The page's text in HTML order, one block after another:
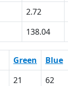
2.72
138.04
Green Blue
21 62